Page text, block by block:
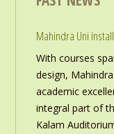
Mahindra Uni
With courses
design,
academic
integral part of
Kalam